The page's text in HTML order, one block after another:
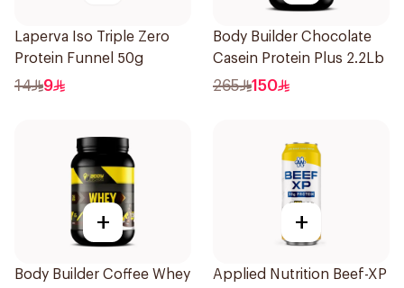
Laperva Iso Triple Zero
Protein Funnel 50g
14 9
Body Builder Chocolate
Casein Protein Plus 2.2Lb
265 150
+
Body Builder Coffee Whey
+
Applied Nutrition Beef-XP